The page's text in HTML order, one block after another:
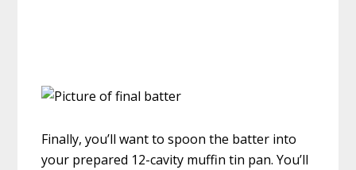
Finally, you’ll want to spoon the batter into
your prepared 12-cavity muffin tin pan. You’ll